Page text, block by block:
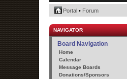
Portal • Forum
NAVIGATOR
Board Navigation
Home
Calendar
Message Boards
Donations/Sponsors